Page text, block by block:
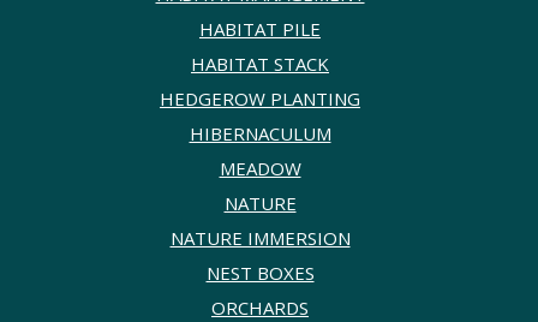
HABITAT PILE
HABITAT STACK
HEDGEROW PLANTING
HIBERNACULUM
MEADOW
NATURE
NATURE IMMERSION
NEST BOXES
ORCHARDS